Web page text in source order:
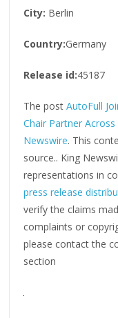
City: Berlin
Country:Germany
Release id:45187
The postAutoFull
Chair Partner
Newswire. This
source.. King
representations in
press release
verify the claims
complaints or
please contact the
section